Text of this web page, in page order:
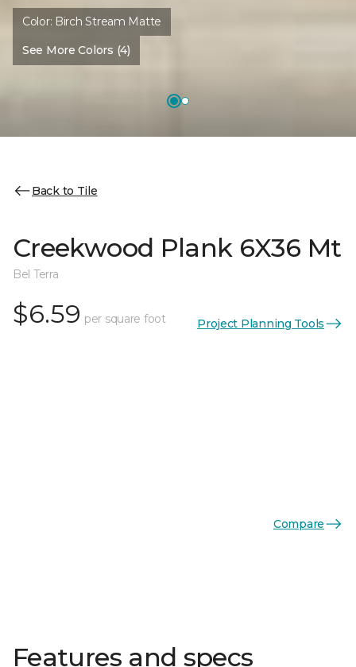
Color: Birch Stream Matte
See More Colors (4)
Back to Tile
Creekwood Plank 6X36 Mt
Bel Terra
$6.59 per square foot Project Planning Tools
Compare
Features and specs